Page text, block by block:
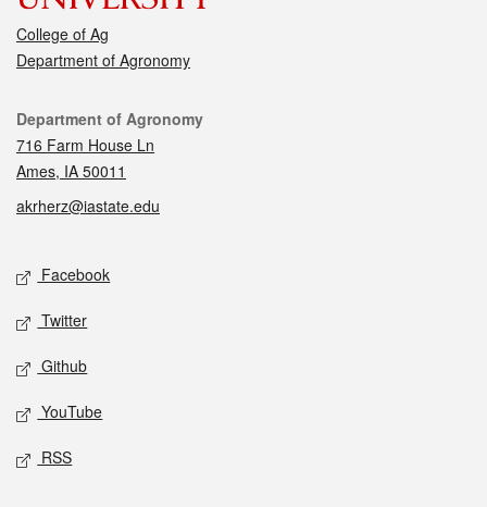
College of Ag
Department of Agronomy
Contact
Department of Agronomy
716 Farm House Ln
Ames, IA 50011
akrherz@iastate.edu
Social media
Facebook
Twitter
Github
YouTube
RSS